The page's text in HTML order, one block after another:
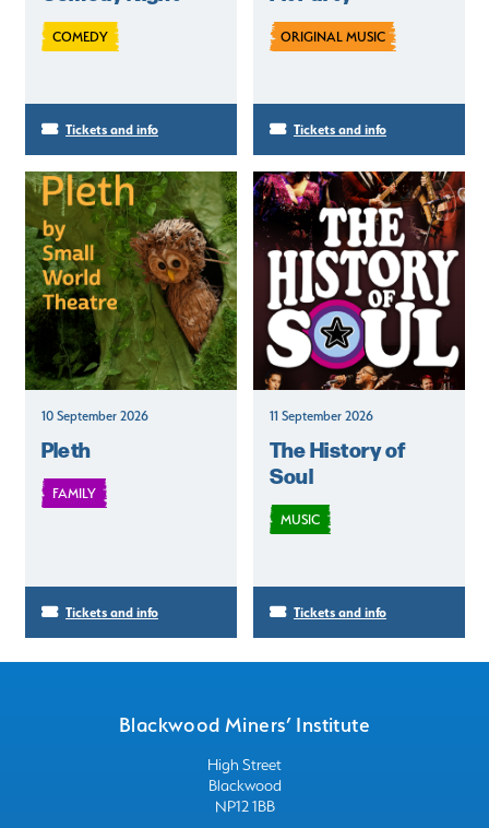
COMEDY
Tickets and info
ORIGINAL MUSIC
Tickets and info
10 September 2026
Pleth
FAMILY
Tickets and info
11 September 2026
The History of
Soul
MUSIC
Tickets and info
Blackwood Miners’ Institute
High Street
Blackwood
NP12 1BB